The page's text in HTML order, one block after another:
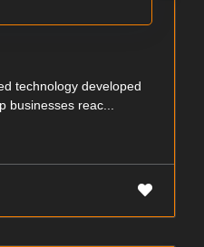
technology developed
businesses reac...